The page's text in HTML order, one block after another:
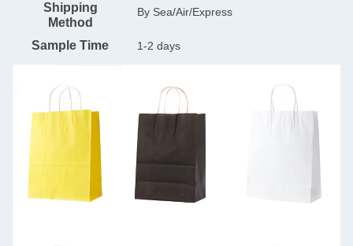
Shipping
Method
By Sea/Air/Express
Sample Time 1-2 days